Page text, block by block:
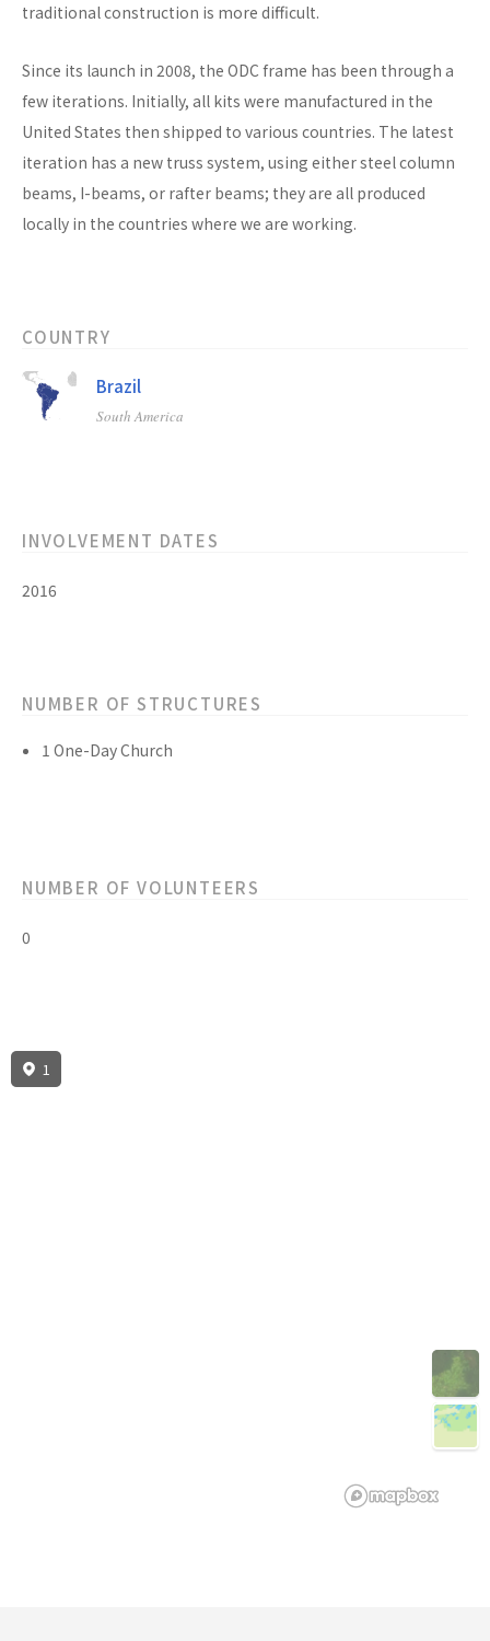
traditional construction is more difficult.
Since its launch in 2008, the ODC frame has been through a
few iterations. Initially, all kits were manufactured in the
United States then shipped to various countries. The latest
iteration has a new truss system, using either steel column
beams, I-beams, or rafter beams; they are all produced
locally in the countries where we are working.
COUNTRY
Brazil
South America
INVOLVEMENT DATES
2016
NUMBER OF STRUCTURES
1 One-Day Church
NUMBER OF VOLUNTEERS
0
1